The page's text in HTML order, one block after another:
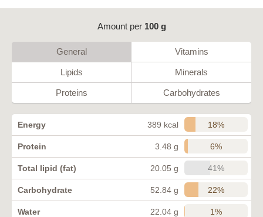
Amount per 100 g
General Vitamins
Lipids Minerals
Proteins Carbohydrates
Energy 389 kcal 18%
Protein 3.48 g 6%
Total lipid (fat) 20.05 g 41%
Carbohydrate 52.84 g 22%
Water 22.04 g 1%